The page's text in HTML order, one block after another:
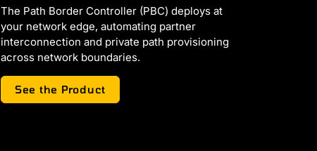
The Path Border Controller (PBC) deploys at
your network edge, automating partner
interconnection and private path provisioning
across network boundaries.
See the Product